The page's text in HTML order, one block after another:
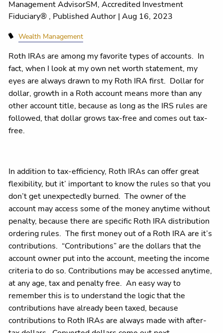
Management AdvisorSM, Accredited Investment
Fiduciary® , Published Author |Aug 16, 2023
Wealth Management
Roth IRAs are among my favorite types of accounts. In
fact, when I look at my own net worth statement, my
eyes are always drawn to my Roth IRA first. Dollar for
dollar, growth in a Roth account means more than any
other account title, because as long as the IRS rules are
followed, that dollar grows tax-free and comes out tax-
free.
In addition to tax-efficiency, Roth IRAs can offer great
flexibility, but it’ important to know the rules so that you
don’t get unexpectedly burned. The owner of the
account may access some of the money anytime without
penalty, because there are specific Roth IRA distribution
ordering rules. The first money out of a Roth IRA are it’s
contributions. “Contributions” are the dollars that the
account owner put into the account, meeting the income
criteria to do so. Contributions may be accessed anytime,
at any age, tax and penalty free. An easy way to
remember this is to understand the logic that the
contributions have already been taxed, because
contributions to Roth IRAs are always made with after-